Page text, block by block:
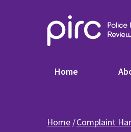
Main
Home
Home Complaint